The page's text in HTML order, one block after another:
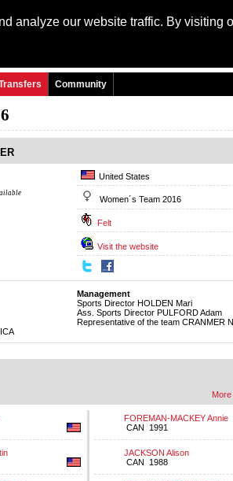
analyze our website traffic. By visiting
Community
United States
Women´s Team 2016
Felt
Visit the website
Management
Sports Director HOLDEN Mari
Ass. Sports Director PULFORD Adam
Representative of the team CRANMER
FOREMAN-MACKEY Annie
CAN 1991
JACKSON Alison
CAN 1988